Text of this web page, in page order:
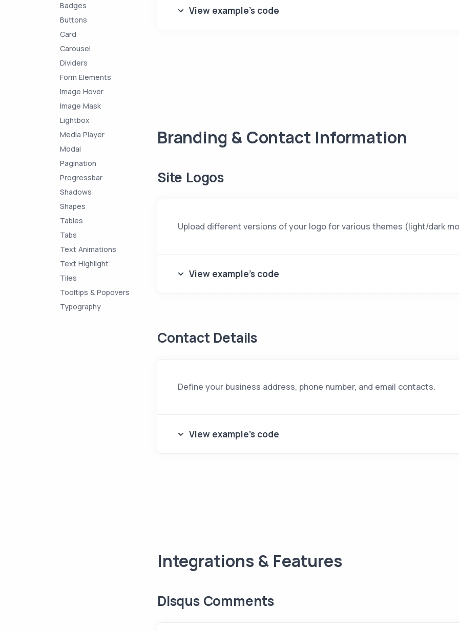
Badges
Buttons
Card
Carousel
Dividers
Form Elements
Image Hover
Image Mask
Lightbox
Media Player
Modal
Pagination
Progressbar
Shadows
Shapes
Tables
Tabs
Text Animations
Text Highlight
Tiles
Tooltips & Popovers
Typography
View example's code
Branding & Contact Information
Site Logos
Upload different versions of your logo for various themes (light/dark
View example's code
Contact Details
Define your business address, phone number, and email contacts.
View example's code
Integrations & Features
Disqus Comments